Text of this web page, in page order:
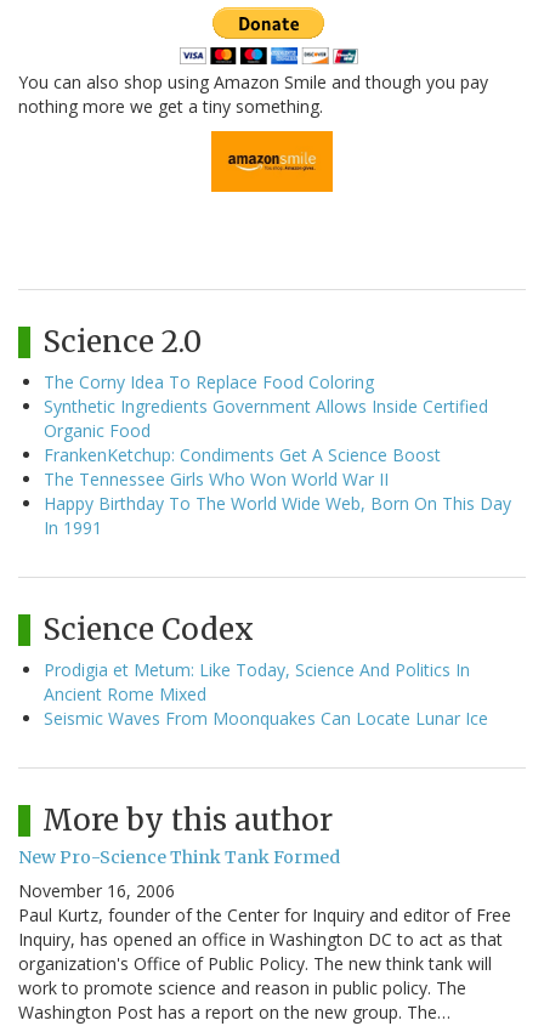
You can also shop using Amazon Smile and though you pay
nothing more we get a tiny something.
Science 2.0
The Corny Idea To Replace Food Coloring
Synthetic Ingredients Government Allows Inside Certified
Organic Food
FrankenKetchup: Condiments Get A Science Boost
The Tennessee Girls Who Won World War II
Happy Birthday To The World Wide Web, Born On This Day
In 1991
Science Codex
Prodigia et Metum: Like Today, Science And Politics In
Ancient Rome Mixed
Seismic Waves From Moonquakes Can Locate Lunar Ice
More by this author
New Pro-Science Think Tank Formed
November 16, 2006
Paul Kurtz, founder of the Center for Inquiry and editor of Free
Inquiry, has opened an office in Washington DC to act as that
organization's Office of Public Policy. The new think tank will
work to promote science and reason in public policy. The
Washington Post has a report on the new group. The…